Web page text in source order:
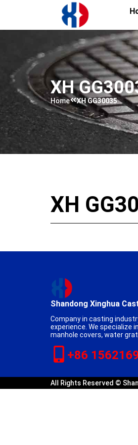
XH
Home XH GG30035
XH
Shandong Xinghua
Company in casting
experience. We specialize
manhole covers, water
+86
All Rights Reserved ©